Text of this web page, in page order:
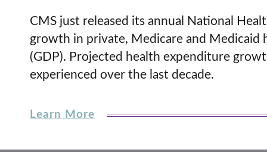
CMS just released its annual National
growth in private, Medicare and Medicaid
(GDP). Projected health expenditure
experienced over the last decade.
Learn More